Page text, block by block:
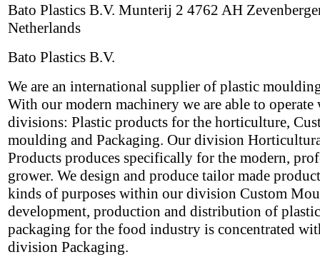
Bato Plastics B.V. Munterij 2 4762 AH
Netherlands
Bato Plastics B.V.
We are an international supplier of plastic
With our modern machinery we are able to
divisions: Plastic products for the horticulture,
moulding and Packaging. Our division
Products produces specifically for the modern,
grower. We design and produce tailor made
kinds of purposes within our division Custom
development, production and distribution of plastic
packaging for the food industry is concentrated
division Packaging.